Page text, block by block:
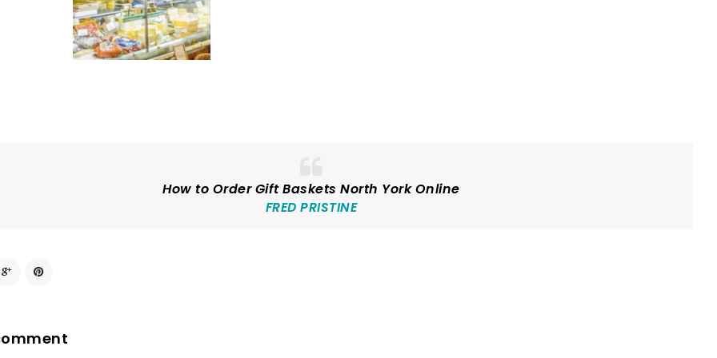
How to Order Gift Baskets North York Online
FRED PRISTINE